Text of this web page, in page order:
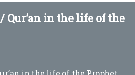
Qur’an in the life of the
in the life of the Prophet